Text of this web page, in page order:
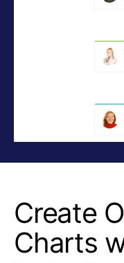
Create
Charts